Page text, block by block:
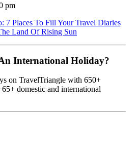
pm
7 Places To Fill Your Travel Diaries
Land Of Rising Sun
International Holiday?
on TravelTriangle with 650+
domestic and international